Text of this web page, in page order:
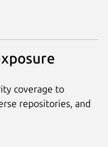
coverage to
repositories, and